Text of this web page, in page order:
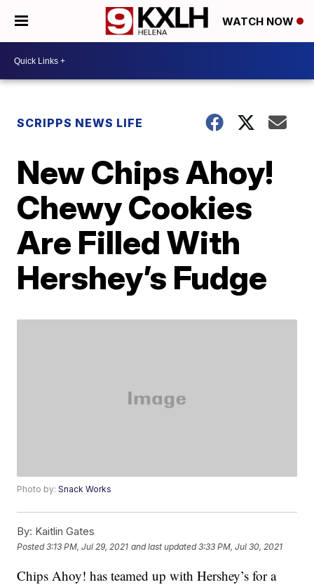
WATCH NOW
SCRIPPS NEWS LIFE
New Chips Ahoy!
Chewy Cookies
Are Filled With
Hershey’s Fudge
Photo by:Snack Works
By: Kaitlin Gates
Posted3:13 PM, Jul 29, 2021 and last updated 3:33 PM, Jul 30, 2021
Chips Ahoy! has teamed up with Hershey’s for a